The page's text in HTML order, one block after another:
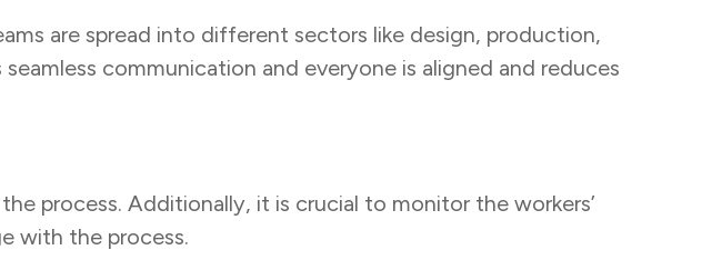
are spread into different sectors like design, production,
seamless communication and everyone is aligned and reduces
process. Additionally, it is crucial to monitor the workers’
with the process.